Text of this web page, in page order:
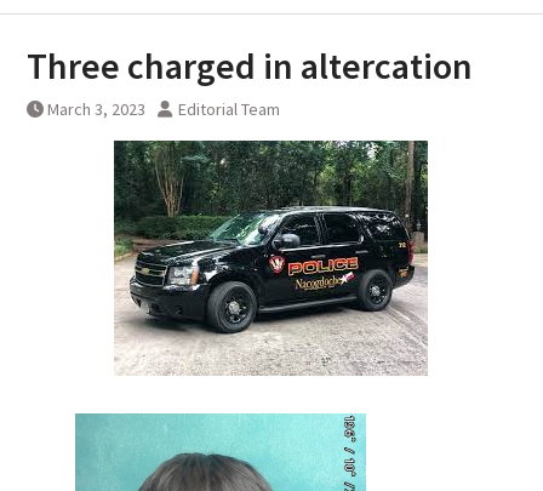
Three charged in altercation
March 3, 2023 Editorial Team